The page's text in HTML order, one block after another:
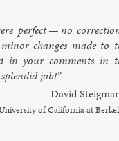
per­fect — no
changes made to
in your com­ments in
job!”
Dav­id
of Cali­for­nia at